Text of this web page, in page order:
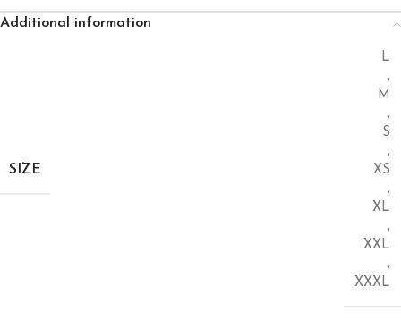
Additional information
SIZE
L
,
M
,
S
,
XS
,
XL
,
XXL
,
XXXL